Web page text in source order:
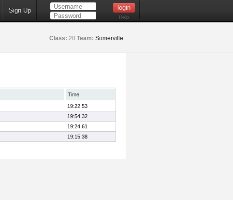
Sign Up
Help
Class: 20 Team: Somerville
Time
19:22.53
19:54.32
19:24.61
19:15.38